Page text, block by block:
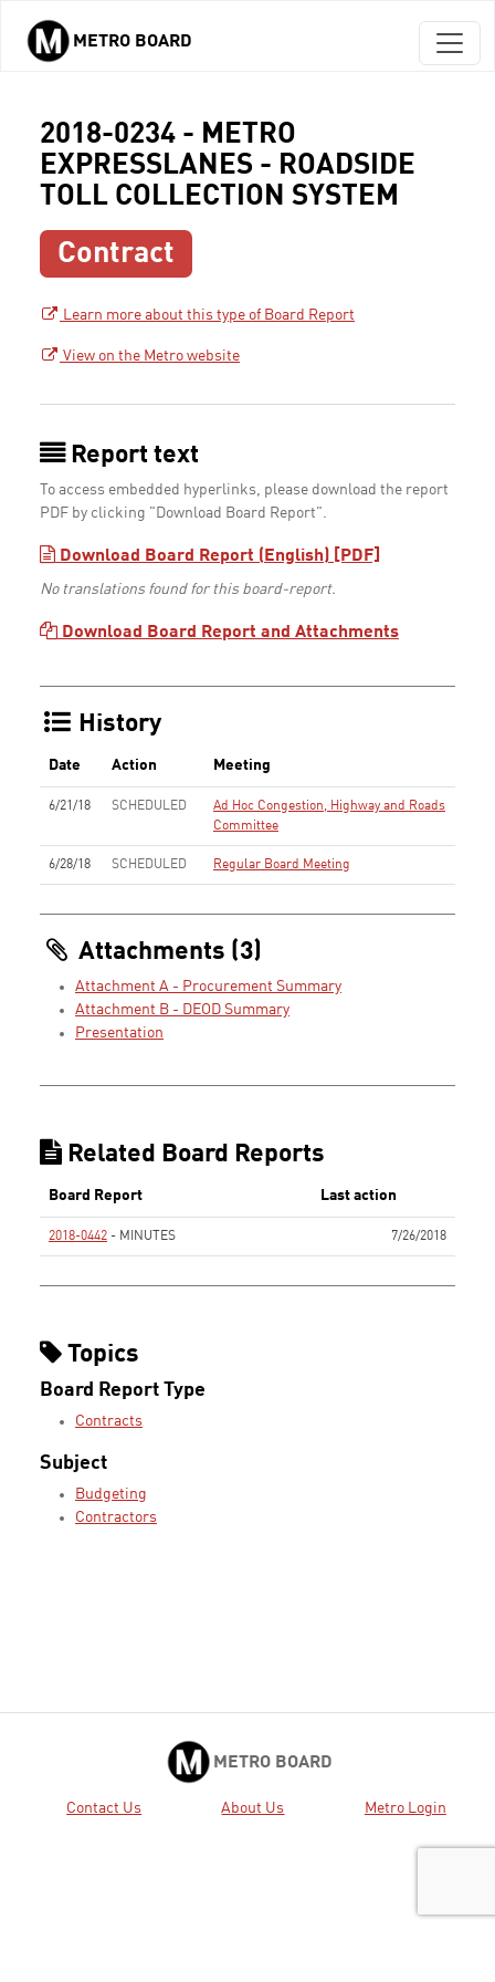
Skip to main content
METRO BOARD
2018-0234 - METRO
EXPRESSLANES - ROADSIDE
TOLL COLLECTION SYSTEM
Contract
Learn more about this type of Board Report
View on the Metro website
Report text
To access embedded hyperlinks, please download the report
PDF by clicking "Download Board Report".
Download Board Report (English) [PDF]
No translations found for this board-report.
Download Board Report and Attachments
History
Date Action Meeting
6/21/18 SCHEDULED
Ad Hoc Congestion, Highway and Roads
Committee
6/28/18 SCHEDULED Regular Board Meeting
Attachments (3)
Attachment A - Procurement Summary
Attachment B - DEOD Summary
Presentation
Related Board Reports
Board Report Last action
2018-0442 - MINUTES 7/26/2018
Topics
Board Report Type
Contracts
Subject
Budgeting
Contractors
METRO BOARD
Contact Us About Us Metro Login